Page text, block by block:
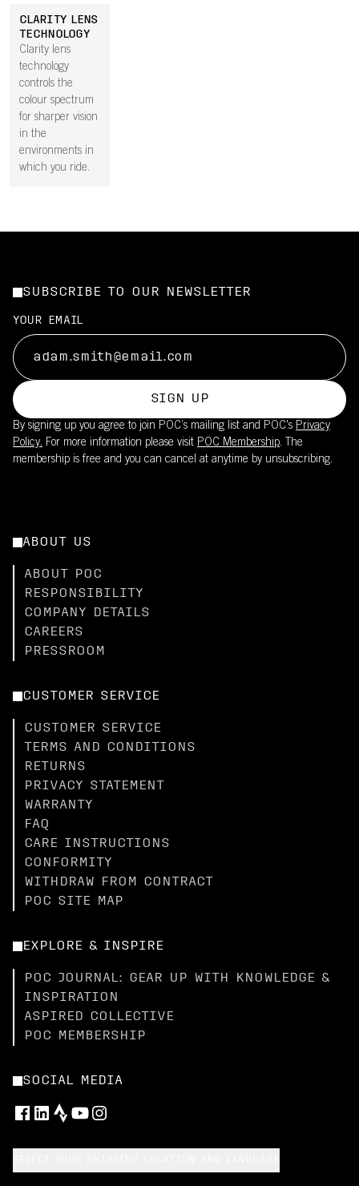
CLARITY LENS
TECHNOLOGY
Clarity lens
technology
controls the
colour spectrum
for sharper vision
in the
environments in
which you ride.
SUBSCRIBE TO OUR NEWSLETTER
YOUR EMAIL
SIGN UP
By signing up you agree to join POC’s mailing list and POC's Privacy
Policy. For more information please visit POC Membership. The
membership is free and you can cancel at anytime by unsubscribing.
ABOUT US
ABOUT POC
RESPONSIBILITY
COMPANY DETAILS
CAREERS
PRESSROOM
CUSTOMER SERVICE
CUSTOMER SERVICE
TERMS AND CONDITIONS
RETURNS
PRIVACY STATEMENT
WARRANTY
FAQ
CARE INSTRUCTIONS
CONFORMITY
WITHDRAW FROM CONTRACT
POC SITE MAP
EXPLORE & INSPIRE
POC JOURNAL: GEAR UP WITH KNOWLEDGE &
INSPIRATION
ASPIRED COLLECTIVE
POC MEMBERSHIP
SOCIAL MEDIA